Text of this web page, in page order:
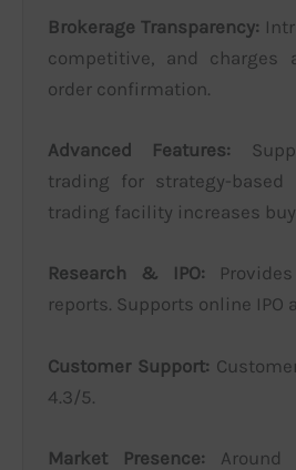
Brokerage Transparency:
competitive, and charges
order confirmation.
Advanced Features:
trading for strategy-based
trading facility increases
Research & IPO:
reports. Supports online IPO
Customer Support:
4.3/5.
Market Presence: Around